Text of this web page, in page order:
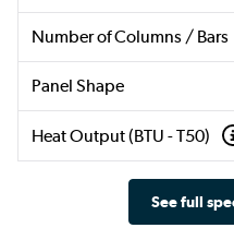
Number of Columns / Bars
Panel Shape
Heat Output (BTU - T50)
See full